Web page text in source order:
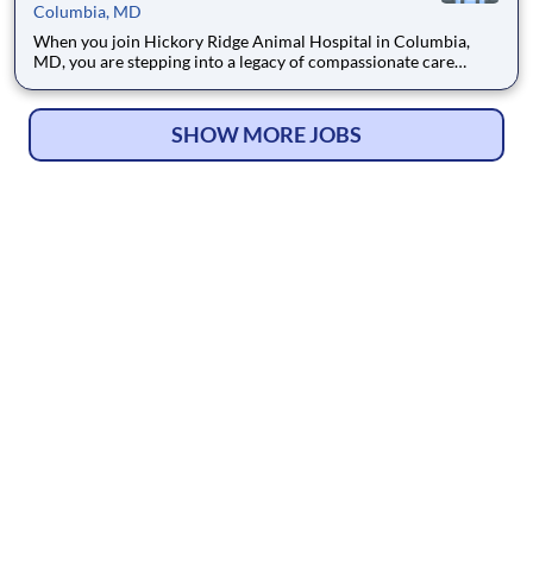
Columbia, MD
When you join Hickory Ridge Animal Hospital in Columbia,
MD, you are stepping into a legacy of compassionate care
the animal’s body language, and providing individualized
SHOW MORE JOBS